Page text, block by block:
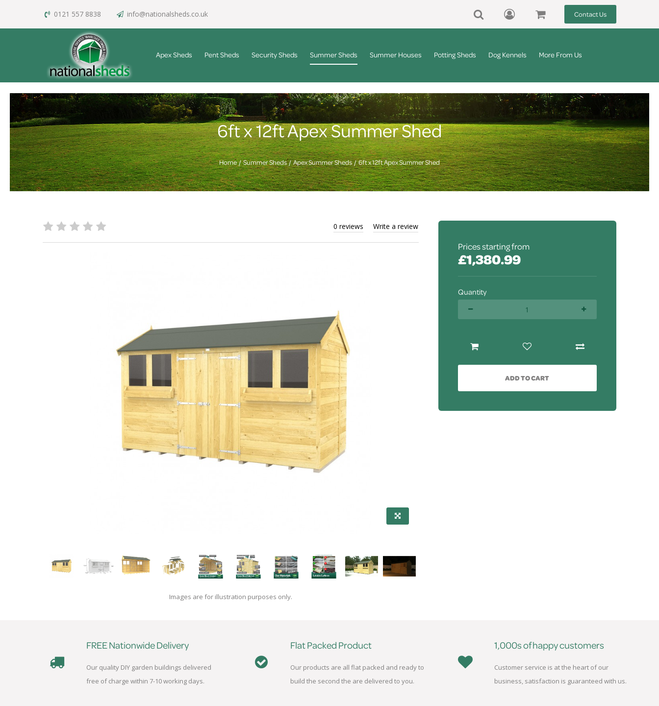
0121 557 8838 info@nationalsheds.co.uk Contact Us
Apex Sheds Pent Sheds Security Sheds Summer Sheds Summer Houses Potting Sheds Dog Kennels More From Us
6ft x 12ft Apex Summer Shed
Home Summer Sheds Apex Summer Sheds 6ft x 12ft Apex Summer Shed
0 reviews Write a review
Images are for illustration purposes only.
Prices starting from
£1,380.99
Quantity
ADD TO CART
FREE Nationwide Delivery
Our quality DIY garden buildings delivered
free of charge within 7-10 working days.
Flat Packed Product
Our products are all flat packed and ready to
build the second the are delivered to you.
1,000s of happy customers
Customer service is at the heart of our
business, satisfaction is guaranteed with us.